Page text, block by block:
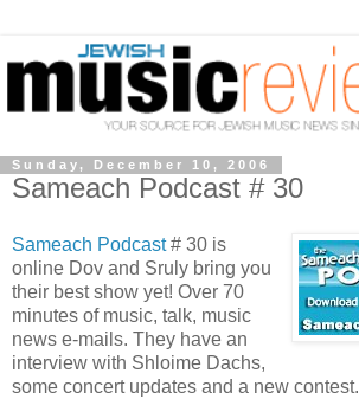
Sunday, December 10, 2006
Sameach Podcast # 30
Sameach Podcast# 30 is
online Dov and Sruly bring you
their best show yet! Over 70
minutes of music, talk, music
news e-mails. They have an
interview with Shloime Dachs,
some concert updates and a new contest.